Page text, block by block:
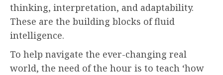
thinking, interpretation, and adaptability.
These are the building blocks of fluid
intelligence.
To help navigate the ever-changing real
world, the need of the hour is to teach ‘how